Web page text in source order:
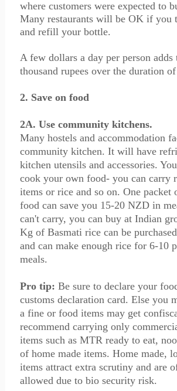
where customers were expected to
Many restaurants will be OK if you
and refill your bottle.
A few dollars a day per person adds
thousand rupees over the duration
2. Save on food
2A. Use community kitchens.
Many hostels and accommodation
community kitchen. It will have
kitchen utensils and accessories.
cook your own food- you can carry
items or rice and so on. One packet
food can save you 15-20 NZD in
can't carry, you can buy at Indian
Kg of Basmati rice can be
and can make enough rice for 6-10
meals.
Pro tip: Be sure to declare your
customs declaration card. Else you
a fine or food items may get
recommend carrying only
items such as MTR ready to eat,
of home made items. Home made,
items attract extra scrutiny and are
allowed due to bio security risk.